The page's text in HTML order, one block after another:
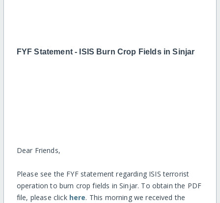
FYF Statement - ISIS Burn Crop Fields in Sinjar
Dear Friends,
Please see the FYF statement regarding ISIS terrorist
operation to burn crop fields in Sinjar. To obtain the PDF
file, please click here. This morning we received the